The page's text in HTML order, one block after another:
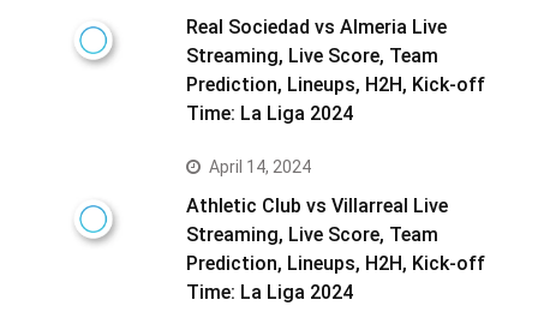
Real Sociedad vs Almeria Live
Streaming, Live Score, Team
Prediction, Lineups, H2H, Kick-off
Time: La Liga 2024
April 14, 2024
Athletic Club vs Villarreal Live
Streaming, Live Score, Team
Prediction, Lineups, H2H, Kick-off
Time: La Liga 2024